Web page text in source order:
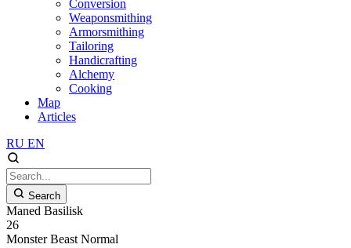
Conversion
Weaponsmithing
Armorsmithing
Tailoring
Handicrafting
Alchemy
Cooking
Map
Articles
RU EN
Search
Maned Basilisk
26
Monster Beast Normal